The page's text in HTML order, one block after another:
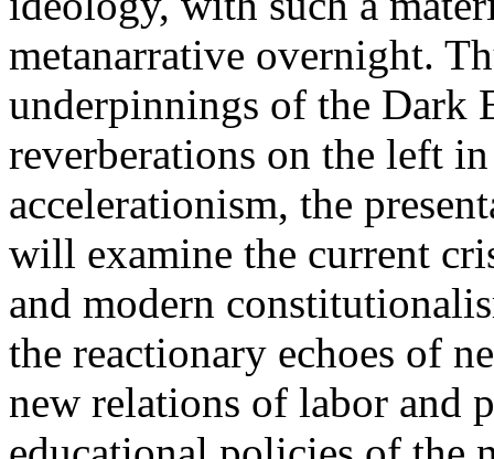
metanarrative overnight.
underpinnings of the Dark
reverberations on the left
accelerationism, the
will examine the current
and modern
the reactionary echoes of
new relations of labor and